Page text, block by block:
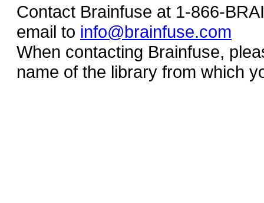
Contact Brainfuse at 1-866-
email to info@brainfuse.com
When contacting Brainfuse,
name of the library from which